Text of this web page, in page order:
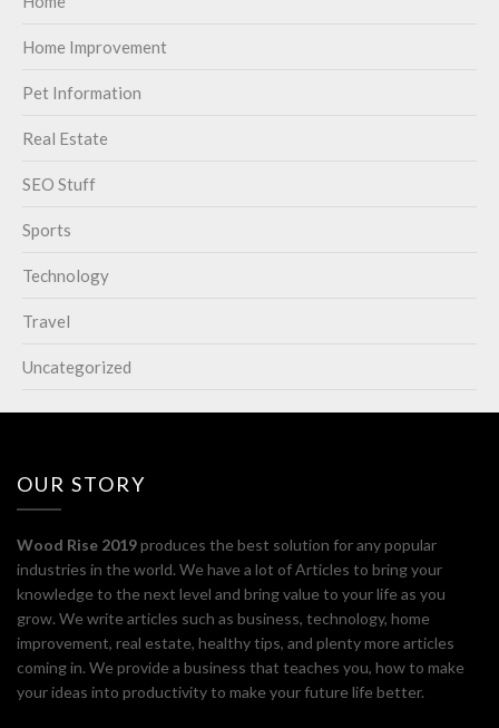
Home Improvement
Pet Information
Real Estate
SEO Stuff
Sports
Technology
Travel
Uncategorized
OUR STORY
Wood Rise 2019produces the best solution for any popular
industries in the world. We have a lot of Articles to bring your
knowledge to the next level and bring value to your life as you
grow. We write articles such as business, technology, home
improvement, real estate, healthy tips, and plenty more articles
coming in. We provide a business that teaches you, how to make
your ideas into productivity to make your future life better.